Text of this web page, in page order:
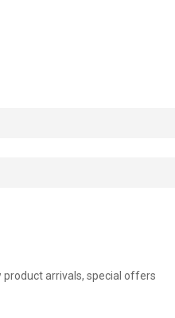
product arrivals, special offers